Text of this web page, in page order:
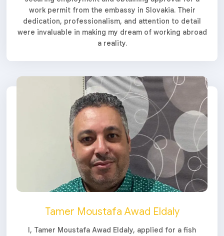
work permit from the embassy in Slovakia. Their
dedication, professionalism, and attention to detail
were invaluable in making my dream of working abroad
a reality.
Tamer Moustafa Awad Eldaly
I, Tamer Moustafa Awad Eldaly, applied for a fish